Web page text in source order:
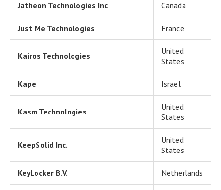
Jatheon Technologies Inc Canada
Just Me Technologies France
Kairos Technologies
United
States
Kape Israel
Kasm Technologies
United
States
KeepSolid Inc.
United
States
KeyLocker B.V. Netherlands